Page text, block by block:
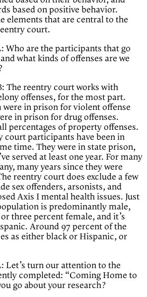
based on positive behavior.
elements that are central to the
court.
Who are the participants that go
what kinds of offenses are we
The reentry court works with
offenses, for the most part.
in prison for violent offense
in prison for drug offenses.
percentages of property offenses.
court participants have been in
time. They were in state prison,
served at least one year. For many
many years since they were
reentry court does exclude a few
sex offenders, arsonists, and
Axis I mental health issues. Just
is predominantly male,
three percent female, and it’s
Around 97 percent of the
as either black or Hispanic, or
Let’s turn our attention to the
completed: “Coming Home to
go about your research?